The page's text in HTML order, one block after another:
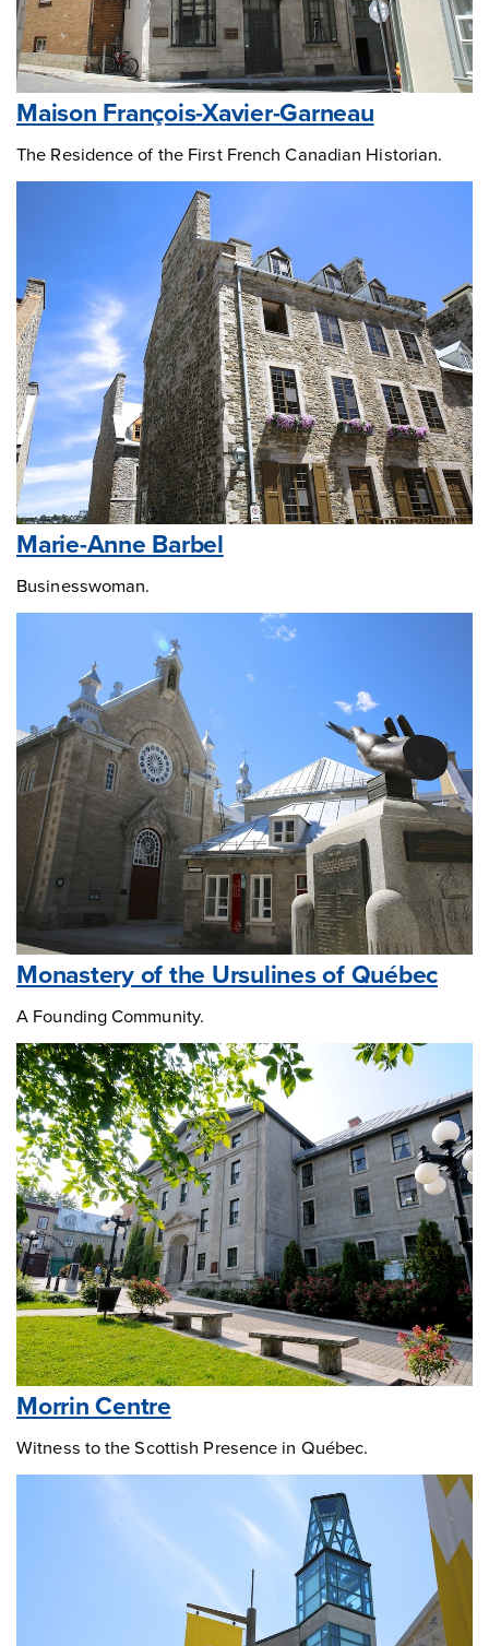
Maison François-Xavier-Garneau
The Residence of the First French Canadian Historian.
Marie-Anne Barbel
Businesswoman.
Monastery of the Ursulines of Québec
A Founding Community.
Morrin Centre
Witness to the Scottish Presence in Québec.